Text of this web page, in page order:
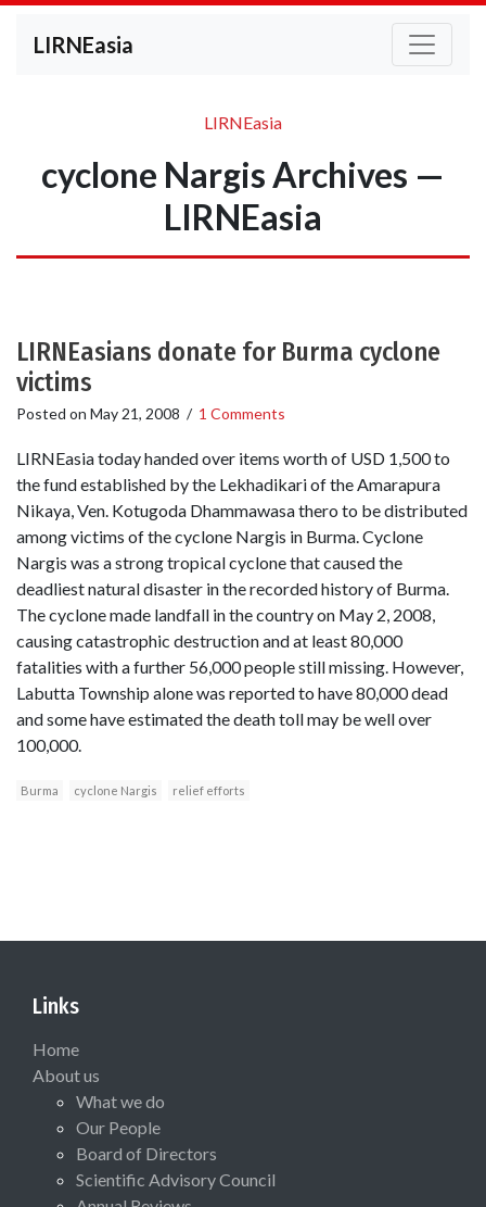
LIRNEasia
LIRNEasia
cyclone Nargis Archives —
LIRNEasia
LIRNEasians donate for Burma cyclone
victims
Posted on May 21, 2008 / 1 Comments
LIRNEasia today handed over items worth of USD 1,500 to
the fund established by the Lekhadikari of the Amarapura
Nikaya, Ven. Kotugoda Dhammawasa thero to be distributed
among victims of the cyclone Nargis in Burma. Cyclone
Nargis was a strong tropical cyclone that caused the
deadliest natural disaster in the recorded history of Burma.
The cyclone made landfall in the country on May 2, 2008,
causing catastrophic destruction and at least 80,000
fatalities with a further 56,000 people still missing. However,
Labutta Township alone was reported to have 80,000 dead
and some have estimated the death toll may be well over
100,000.
Burma cyclone Nargis relief efforts
Links
Home
About us
What we do
Our People
Board of Directors
Scientific Advisory Council